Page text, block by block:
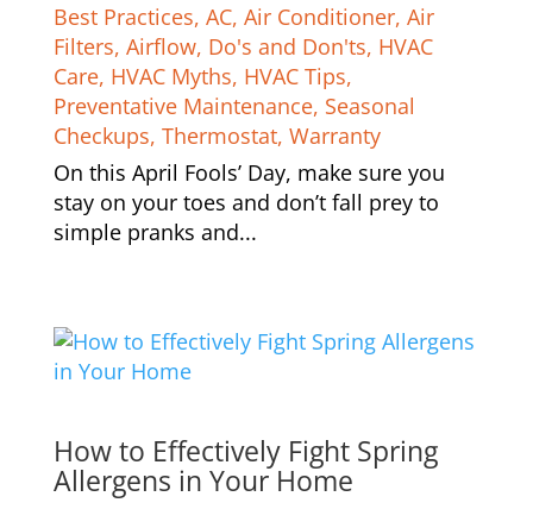
Best Practices, AC, Air Conditioner, Air
Filters, Airflow, Do's and Don'ts, HVAC
Care, HVAC Myths, HVAC Tips,
Preventative Maintenance, Seasonal
Checkups, Thermostat, Warranty
On this April Fools’ Day, make sure you
stay on your toes and don’t fall prey to
simple pranks and...
How to Effectively Fight Spring
Allergens in Your Home